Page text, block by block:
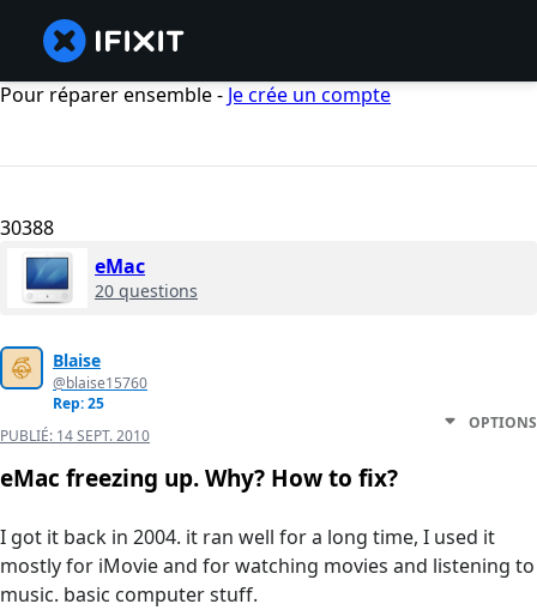
Pour réparer ensemble - Je crée un compte
30388
eMac
20 questions
Blaise
@blaise15760
Rep: 25
PUBLIÉ: 14 SEPT. 2010
OPTIONS
eMac freezing up. Why? How to fix?
I got it back in 2004. it ran well for a long time, I used it
mostly for iMovie and for watching movies and listening to
music. basic computer stuff.